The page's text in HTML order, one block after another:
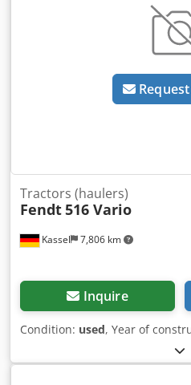
Kassel 7,806 km
Tractors (haulers)
Fendt516 Vario
Inquire
Condition: used, Year of